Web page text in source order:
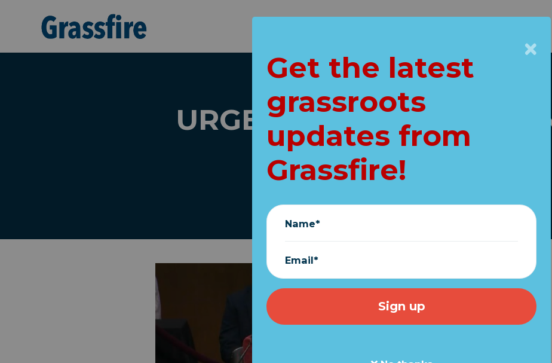
URGENT: "Confirm Amy
Petition Update
Get the latest
grassroots
updates from
Grassfire!
Name*
Email*